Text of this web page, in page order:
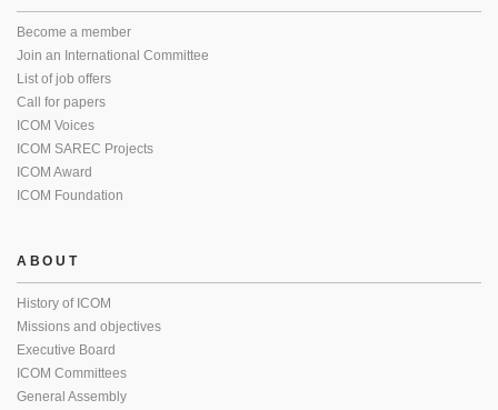
Become a member
Join an International Committee
List of job offers
Call for papers
ICOM Voices
ICOM SAREC Projects
ICOM Award
ICOM Foundation
ABOUT
History of ICOM
Missions and objectives
Executive Board
ICOM Committees
General Assembly